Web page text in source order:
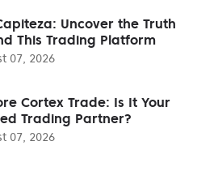
Uncover the Truth
This Trading Platform
07, 2026
Cortex Trade: Is It Your
Trading Partner?
07, 2026